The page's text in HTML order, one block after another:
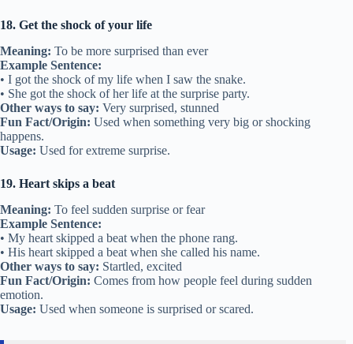
18. Get the shock of your life
Meaning: To be more surprised than ever
Example Sentence:
• I got the shock of my life when I saw the snake.
• She got the shock of her life at the surprise party.
Other ways to say: Very surprised, stunned
Fun Fact/Origin: Used when something very big or shocking
happens.
Usage: Used for extreme surprise.
19. Heart skips a beat
Meaning: To feel sudden surprise or fear
Example Sentence:
• My heart skipped a beat when the phone rang.
• His heart skipped a beat when she called his name.
Other ways to say: Startled, excited
Fun Fact/Origin: Comes from how people feel during sudden
emotion.
Usage: Used when someone is surprised or scared.